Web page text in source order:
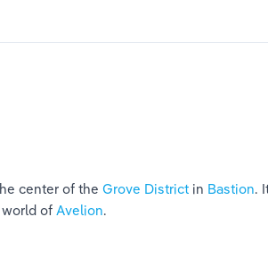
center of the Grove District in Bastion.
of Avelion.